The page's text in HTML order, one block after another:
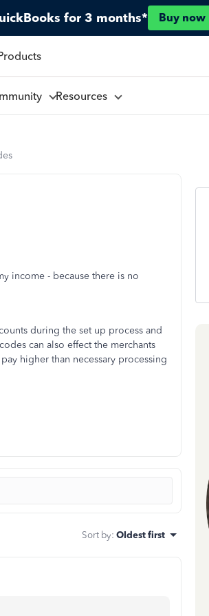
for 3 months* Buy now
Resources
income - because there is no
during the set up process and
can also effect the merchants
higher than necessary processing
Sort by: Oldest first